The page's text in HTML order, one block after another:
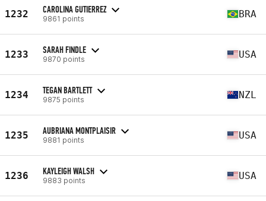
1232 CAROLINA GUTIERREZ
9861 points BRA
1233 SARAH FINDLE
9870 points USA
1234 TEGAN BARTLETT
9875 points NZL
1235 AUBRIANA MONTPLAISIR
9881 points USA
1236 KAYLEIGH WALSH
9883 points USA